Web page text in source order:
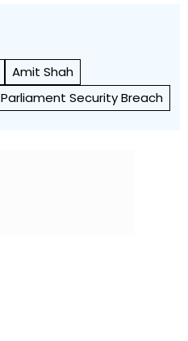
Amit Shah
Parliament Security Breach